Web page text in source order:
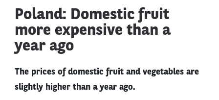
Poland: Domestic fruit
more expensive than a
year ago
The prices of domestic fruit and vegetables are
slightly higher than a year ago.